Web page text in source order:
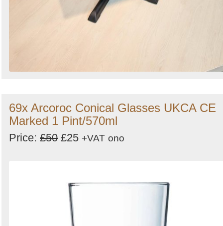
69x Arcoroc Conical Glasses UKCA CE
Marked 1 Pint/570ml
Price: £50 £25 +VAT ono